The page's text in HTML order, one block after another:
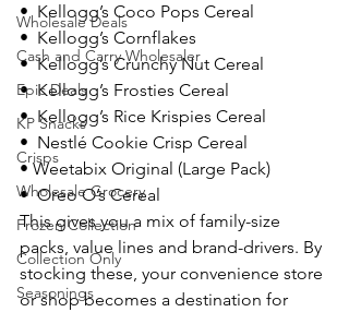
Wholesale Deals
Cash and Carry Wholesaler
Epic Deals
KP Snacks
Crisps
Wholesale Grocery
Frozen Collection
Collection Only
Seasonings
•  Kellogg’s Coco Pops Cereal
•  Kellogg’s Cornflakes
•  Kellogg’s Crunchy Nut Cereal
•  Kellogg’s Frosties Cereal
•  Kellogg’s Rice Krispies Cereal
•  Nestlé Cookie Crisp Cereal
• Weetabix Original (Large Pack)
•  Oreo O’s Cereal
This gives you a mix of family-size
packs, value lines and brand-drivers. By
stocking these, your convenience store
or shop becomes a destination for